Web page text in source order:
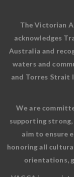
The Victorian
acknowledges
Australia and
waters and
and Torres Strait
We are
supporting
aim to ensure
honoring all
orientations,